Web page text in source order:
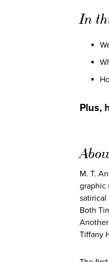
In
Plus,
M. T.
graphic
satirical
Both
Tiffany